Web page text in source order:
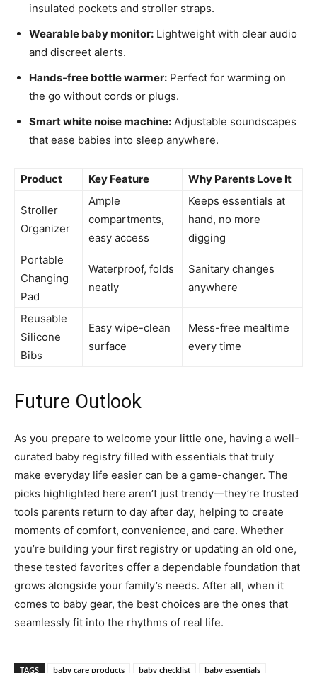
insulated pockets and stroller straps.
Wearable baby monitor: Lightweight with clear audio
and discreet alerts.
Hands-free bottle warmer: Perfect for warming on
the go without cords or plugs.
Smart white noise machine: Adjustable soundscapes
that ease babies into sleep anywhere.
Product Key Feature Why Parents Love It
Stroller
Organizer
Ample
compartments,
easy access
Keeps essentials at
hand, no more
digging
Portable
Changing
Pad
Waterproof, folds
neatly
Sanitary changes
anywhere
Reusable
Silicone
Bibs
Easy wipe-clean
surface
Mess-free mealtime
every time
Future Outlook
As you prepare to welcome your little one, having a well-
curated baby registry filled with essentials that truly
make everyday life easier can be a game-changer. The
picks highlighted here aren’t just trendy—they’re trusted
tools parents return to day after day, helping to create
moments of comfort, convenience, and care. Whether
you’re building your first registry or updating an old one,
these tested favorites offer a dependable foundation that
grows alongside your family’s needs. After all, when it
comes to baby gear, the best choices are the ones that
seamlessly fit into the rhythms of real life.
TAGS baby care products baby checklist baby essentials